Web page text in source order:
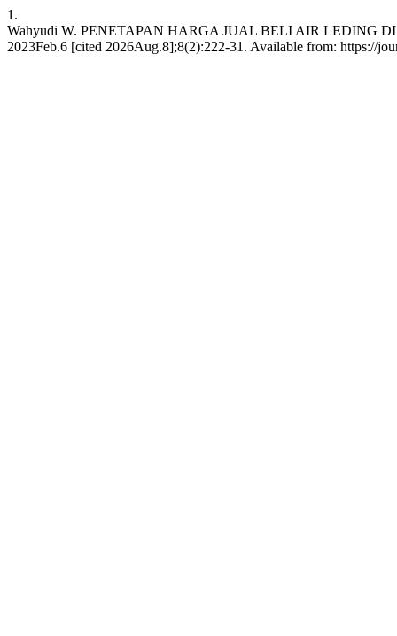
1.
Wahyudi W. PENETAPAN HARGA JUAL BELI AIR LEDING
2023Feb.6 [cited 2026Aug.8];8(2):222-31. Available from: https://